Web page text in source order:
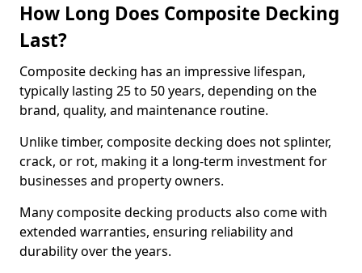
How Long Does Composite Decking
Last?
Composite decking has an impressive lifespan,
typically lasting 25 to 50 years, depending on the
brand, quality, and maintenance routine.
Unlike timber, composite decking does not splinter,
crack, or rot, making it a long-term investment for
businesses and property owners.
Many composite decking products also come with
extended warranties, ensuring reliability and
durability over the years.